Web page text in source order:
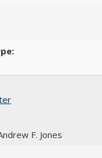
F. Jones